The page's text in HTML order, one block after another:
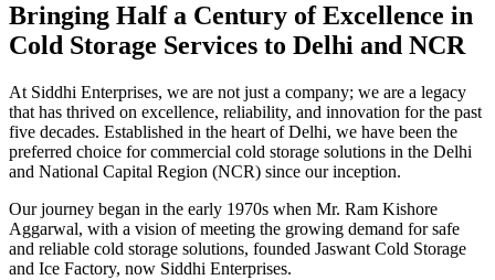
Bringing Half a Century of Excellence in
Cold Storage Services to Delhi and NCR
At Siddhi Enterprises, we are not just a company; we are a legacy
that has thrived on excellence, reliability, and innovation for the past
five decades. Established in the heart of Delhi, we have been the
preferred choice for commercial cold storage solutions in the Delhi
and National Capital Region (NCR) since our inception.
Our journey began in the early 1970s when Mr. Ram Kishore
Aggarwal, with a vision of meeting the growing demand for safe
and reliable cold storage solutions, founded Jaswant Cold Storage
and Ice Factory, now Siddhi Enterprises.